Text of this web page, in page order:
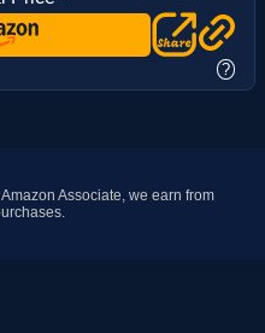
?
Associate, we earn from